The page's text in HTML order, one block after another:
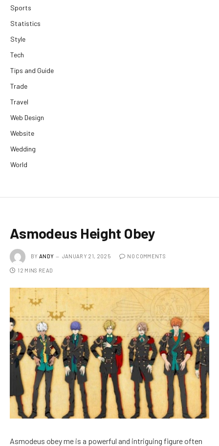
Sports
Statistics
Style
Tech
Tips and Guide
Trade
Travel
Web Design
Website
Wedding
World
Asmodeus Height Obey
BY ANDY JANUARY 21, 2025 NO COMMENTS
12 MINS READ
Asmodeus obey me is a powerful and intriguing figure often